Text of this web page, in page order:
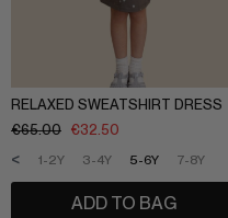
RELAXED SWEATSHIRT DRESS
€65.00 €32.50
1-2Y 3-4Y 5-6Y 7-8Y
<
ADD TO BAG